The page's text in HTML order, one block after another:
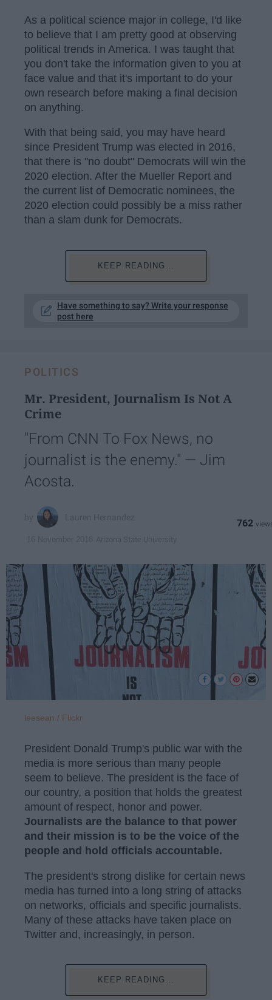
As a political science major in college, I'd like
to believe that I am pretty good at observing
political trends in America. I was taught that
you don't take the information given to you at
face value and that it's important to do your
own research before making a final decision
on anything.
With that being said, you may have heard
since President Trump was elected in 2016,
that there is "no doubt" Democrats will win the
2020 election. After the Mueller Report and
the current list of Democratic nominees, the
2020 election could possibly be a miss rather
than a slam dunk for Democrats.
KEEP READING...
Have something to say? Write your response
post here
POLITICS
Mr. President, Journalism Is Not A
Crime
"From CNN To Fox News, no
journalist is the enemy." — Jim
Acosta.
762
leesean / Flickr
President Donald Trump's public war with the
media is more serious than many people
seem to believe. The president is the face of
our country, a position that holds the greatest
amount of respect, honor and power.
Journalists are the balance to that power
and their mission is to be the voice of the
people and hold officials accountable.
The president's strong dislike for certain news
media has turned into a long string of attacks
on networks, officials and specific journalists.
Many of these attacks have taken place on
Twitter and, increasingly, in person.
KEEP READING...